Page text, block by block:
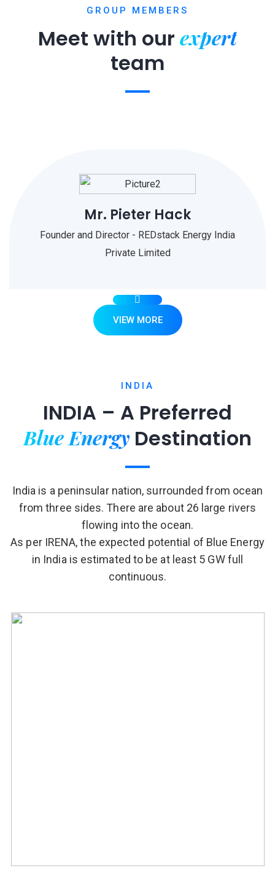
GROUP MEMBERS
Meet with our expert
team
Mr. Pieter Hack
Founder and Director - REDstack Energy India
Private Limited
VIEW MORE
INDIA
INDIA – A Preferred
Blue Energy Destination
India is a peninsular nation, surrounded from ocean
from three sides. There are about 26 large rivers
flowing into the ocean.
As per IRENA, the expected potential of Blue Energy
in India is estimated to be at least 5 GW full
continuous.